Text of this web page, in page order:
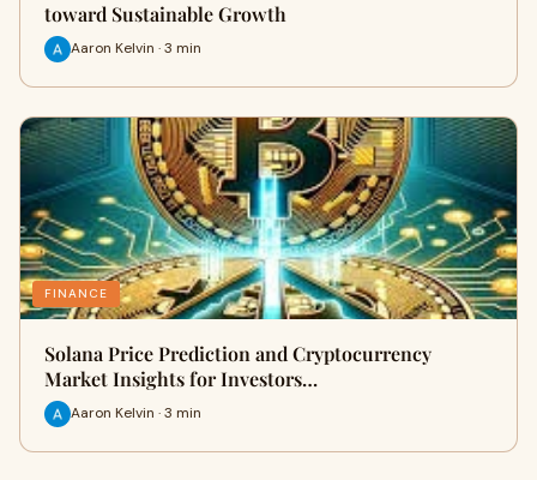
toward Sustainable Growth
Aaron Kelvin · 3 min
FINANCE
Solana Price Prediction and Cryptocurrency
Market Insights for Investors…
Aaron Kelvin · 3 min